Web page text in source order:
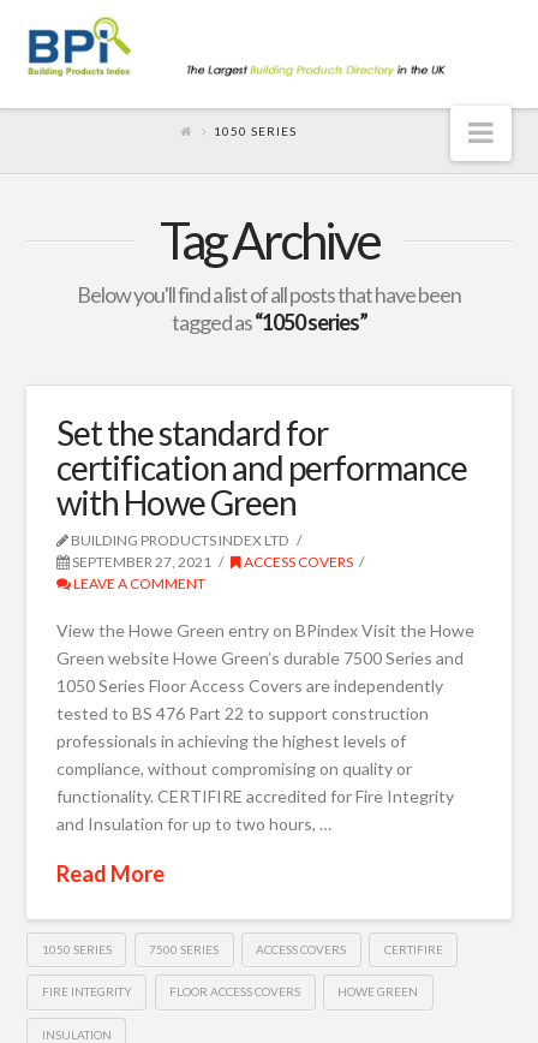
1050 SERIES
Tag Archive
Below you'll find a list of all posts that have been
tagged as“1050 series”
Set the standard for
certification and performance
with Howe Green
BUILDING PRODUCTS INDEX LTD
SEPTEMBER 27, 2021
ACCESS COVERS
LEAVE A COMMENT
View the Howe Green entry on BPindex Visit the Howe
Green website Howe Green’s durable 7500 Series and
1050 Series Floor Access Covers are independently
tested to BS 476 Part 22 to support construction
professionals in achieving the highest levels of
compliance, without compromising on quality or
functionality. CERTIFIRE accredited for Fire Integrity
and Insulation for up to two hours, …
Read More
1050 SERIES 7500 SERIES ACCESS COVERS CERTIFIRE
FIRE INTEGRITY FLOOR ACCESS COVERS HOWE GREEN
INSULATION